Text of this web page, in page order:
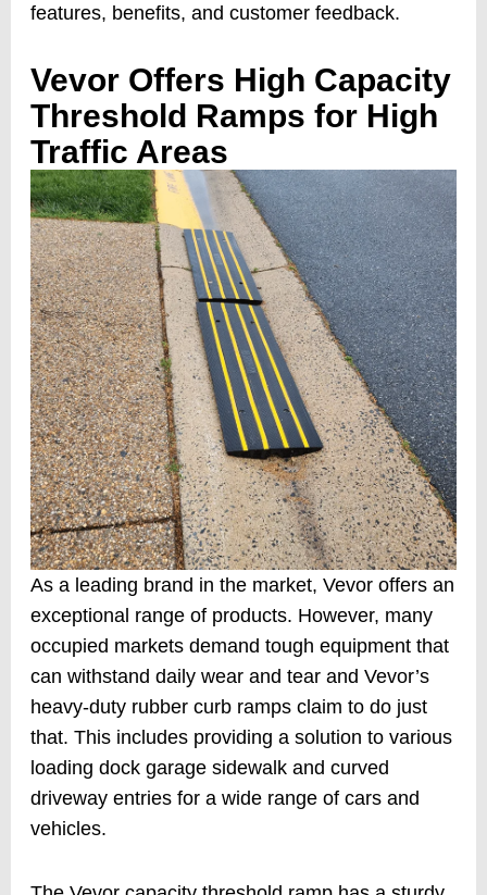
features, benefits, and customer feedback.
Vevor Offers High Capacity
Threshold Ramps for High
Traffic Areas
As a leading brand in the market, Vevor offers an
exceptional range of products. However, many
occupied markets demand tough equipment that
can withstand daily wear and tear and Vevor’s
heavy-duty rubber curb ramps claim to do just
that. This includes providing a solution to various
loading dock garage sidewalk and curved
driveway entries for a wide range of cars and
vehicles.